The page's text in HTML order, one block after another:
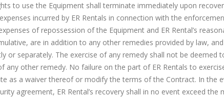
to use the Equipment shall terminate immediately upon
incurred by ER Rentals in connection with the
of repossession of the Equipment and ER Rental’s
are in addition to any other remedies provided by law,
or separately. The exercise of any remedy shall not be deemed
any other remedy. No failure on the part of ER Rentals to
as a waiver thereof or modify the terms of the Contract. In the
agreement, ER Rental’s recovery shall in no event exceed